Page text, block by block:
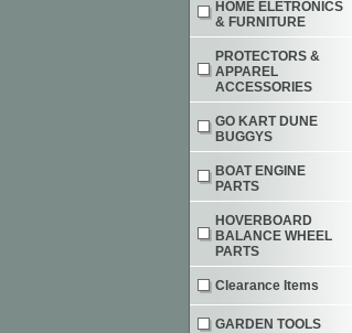
HOME ELETRONICS
& FURNITURE
PROTECTORS &
APPAREL
ACCESSORIES
GO KART DUNE
BUGGYS
BOAT ENGINE
PARTS
HOVERBOARD
BALANCE WHEEL
PARTS
Clearance Items
GARDEN TOOLS